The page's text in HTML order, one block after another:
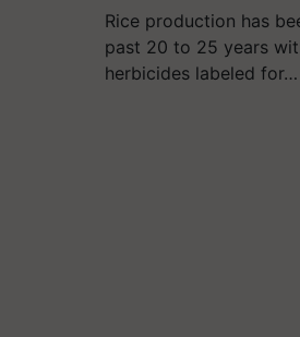
Rice production has
past 20 to 25 years
herbicides labeled for…